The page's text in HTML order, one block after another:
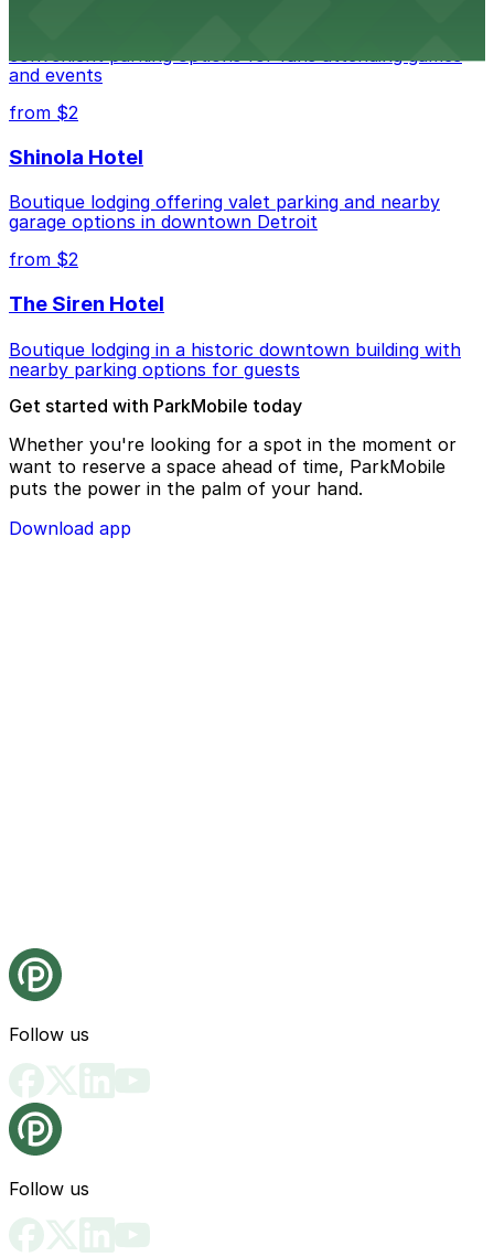
and events
from $2
Shinola Hotel
Boutique lodging offering valet parking and nearby
garage options in downtown Detroit
from $2
The Siren Hotel
Boutique lodging in a historic downtown building with
nearby parking options for guests
Get started with ParkMobile today
Whether you're looking for a spot in the moment or
want to reserve a space ahead of time, ParkMobile
puts the power in the palm of your hand.
Download app
Follow us
Follow us